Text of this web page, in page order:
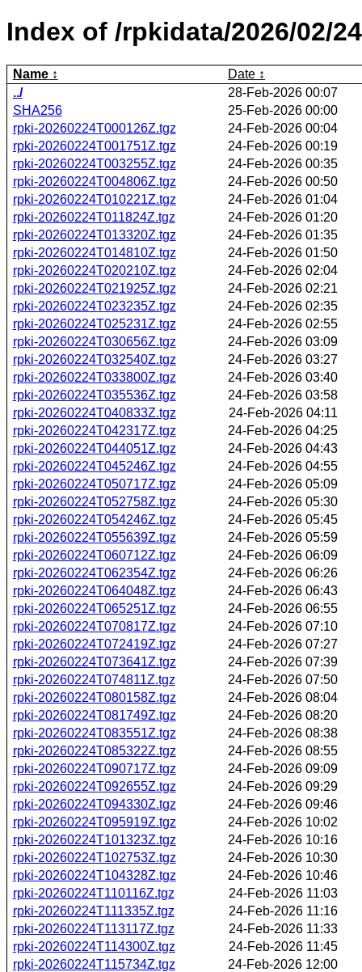
Index of /rpkidata/2026/02/
Name
Date
../
28-Feb-2026 00:07
SHA256
25-Feb-2026 00:00
rpki-20260224T000126Z.tgz
24-Feb-2026 00:04
rpki-20260224T001751Z.tgz
24-Feb-2026 00:19
rpki-20260224T003255Z.tgz
24-Feb-2026 00:35
rpki-20260224T004806Z.tgz
24-Feb-2026 00:50
rpki-20260224T010221Z.tgz
24-Feb-2026 01:04
rpki-20260224T011824Z.tgz
24-Feb-2026 01:20
rpki-20260224T013320Z.tgz
24-Feb-2026 01:35
rpki-20260224T014810Z.tgz
24-Feb-2026 01:50
rpki-20260224T020210Z.tgz
24-Feb-2026 02:04
rpki-20260224T021925Z.tgz
24-Feb-2026 02:21
rpki-20260224T023235Z.tgz
24-Feb-2026 02:35
rpki-20260224T025231Z.tgz
24-Feb-2026 02:55
rpki-20260224T030656Z.tgz
24-Feb-2026 03:09
rpki-20260224T032540Z.tgz
24-Feb-2026 03:27
rpki-20260224T033800Z.tgz
24-Feb-2026 03:40
rpki-20260224T035536Z.tgz
24-Feb-2026 03:58
rpki-20260224T040833Z.tgz
24-Feb-2026 04:11
rpki-20260224T042317Z.tgz
24-Feb-2026 04:25
rpki-20260224T044051Z.tgz
24-Feb-2026 04:43
rpki-20260224T045246Z.tgz
24-Feb-2026 04:55
rpki-20260224T050717Z.tgz
24-Feb-2026 05:09
rpki-20260224T052758Z.tgz
24-Feb-2026 05:30
rpki-20260224T054246Z.tgz
24-Feb-2026 05:45
rpki-20260224T055639Z.tgz
24-Feb-2026 05:59
rpki-20260224T060712Z.tgz
24-Feb-2026 06:09
rpki-20260224T062354Z.tgz
24-Feb-2026 06:26
rpki-20260224T064048Z.tgz
24-Feb-2026 06:43
rpki-20260224T065251Z.tgz
24-Feb-2026 06:55
rpki-20260224T070817Z.tgz
24-Feb-2026 07:10
rpki-20260224T072419Z.tgz
24-Feb-2026 07:27
rpki-20260224T073641Z.tgz
24-Feb-2026 07:39
rpki-20260224T074811Z.tgz
24-Feb-2026 07:50
rpki-20260224T080158Z.tgz
24-Feb-2026 08:04
rpki-20260224T081749Z.tgz
24-Feb-2026 08:20
rpki-20260224T083551Z.tgz
24-Feb-2026 08:38
rpki-20260224T085322Z.tgz
24-Feb-2026 08:55
rpki-20260224T090717Z.tgz
24-Feb-2026 09:09
rpki-20260224T092655Z.tgz
24-Feb-2026 09:29
rpki-20260224T094330Z.tgz
24-Feb-2026 09:46
rpki-20260224T095919Z.tgz
24-Feb-2026 10:02
rpki-20260224T101323Z.tgz
24-Feb-2026 10:16
rpki-20260224T102753Z.tgz
24-Feb-2026 10:30
rpki-20260224T104328Z.tgz
24-Feb-2026 10:46
rpki-20260224T110116Z.tgz
24-Feb-2026 11:03
rpki-20260224T111335Z.tgz
24-Feb-2026 11:16
rpki-20260224T113117Z.tgz
24-Feb-2026 11:33
rpki-20260224T114300Z.tgz
24-Feb-2026 11:45
rpki-20260224T115734Z.tgz
24-Feb-2026 12:00